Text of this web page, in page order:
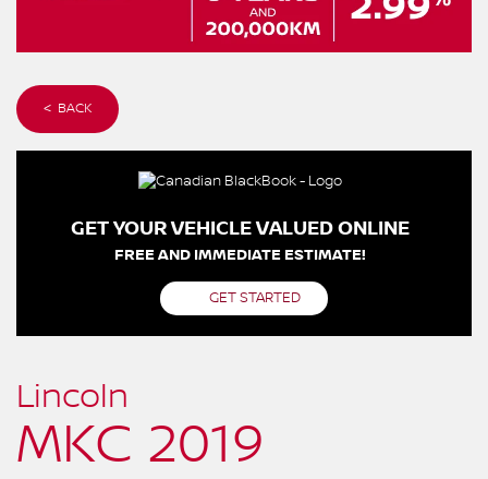
< BACK
GET YOUR VEHICLE VALUED ONLINE
FREE AND IMMEDIATE ESTIMATE!
GET STARTED
Lincoln
MKC 2019